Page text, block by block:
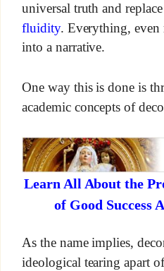
universal truth and
fluidity. Everything, even
into a narrative.
One way this is done is
academic concepts of
Learn All About the
of Good Success
As the name implies,
ideological tearing apart